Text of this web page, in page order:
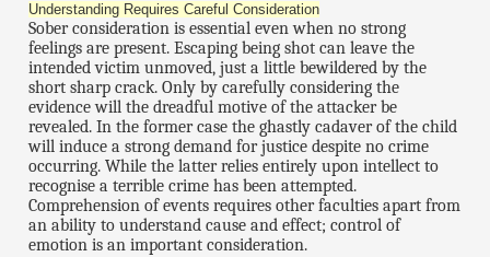
Understanding Requires Careful Consideration
Sober consideration is essential even when no strong
feelings are present. Escaping being shot can leave the
intended victim unmoved, just a little bewildered by the
short sharp crack. Only by carefully considering the
evidence will the dreadful motive of the attacker be
revealed. In the former case the ghastly cadaver of the child
will induce a strong demand for justice despite no crime
occurring. While the latter relies entirely upon intellect to
recognise a terrible crime has been attempted.
Comprehension of events requires other faculties apart from
an ability to understand cause and effect; control of
emotion is an important consideration.